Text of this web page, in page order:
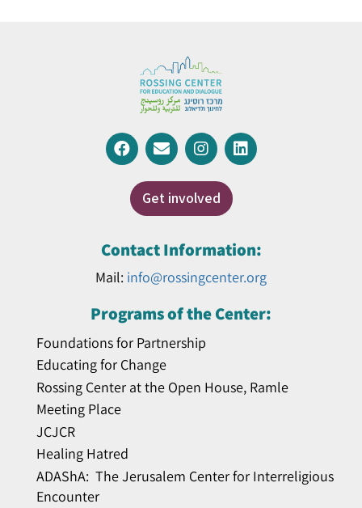
Get involved
Contact Information:
Mail: info@rossingcenter.org
Programs of the Center:
Foundations for Partnership
Educating for Change
Rossing Center at the Open House, Ramle
Meeting Place
JCJCR
Healing Hatred
ADAShA: The Jerusalem Center for Interreligious
Encounter